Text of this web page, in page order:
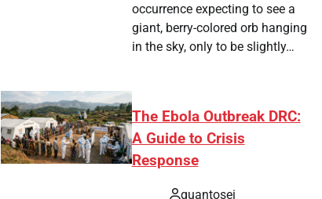
occurrence expecting to see a
giant, berry-colored orb hanging
in the sky, only to be slightly…
The Ebola Outbreak DRC:
A Guide to Crisis
Response
quantosei